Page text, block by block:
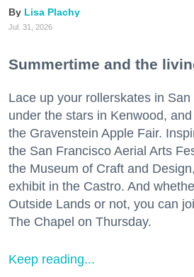
Lisa Plachy
Jul. 31, 2026
Summertime and the
Lace up your rollerskates in
under the stars in Kenwood,
the Gravenstein Apple Fair.
the San Francisco Aerial Arts
the Museum of Craft and
exhibit in the Castro. And
Outside Lands or not, you can
The Chapel on Thursday.
Keep reading...